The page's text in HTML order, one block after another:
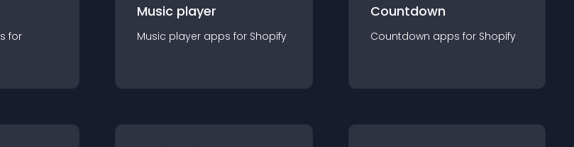
s for
Music player
Music player apps for Shopify
Countdown
Countdown apps for Shopify